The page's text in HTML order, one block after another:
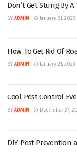
Don’t Get Stung By
BY ADMIN January 21, 2023
How To Get Rid Of
BY ADMIN January 21, 2023
Cool Pest Control
BY ADMIN December 27,
DIY Pest Prevention